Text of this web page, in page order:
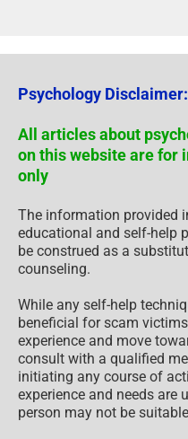
Psychology Disclaimer:
All articles about
on this website are for
only
The information provided
educational and self-help
be construed as a
counseling.
While any self-help
beneficial for scam
experience and move
consult with a qualified
initiating any course of
experience and needs are
person may not be